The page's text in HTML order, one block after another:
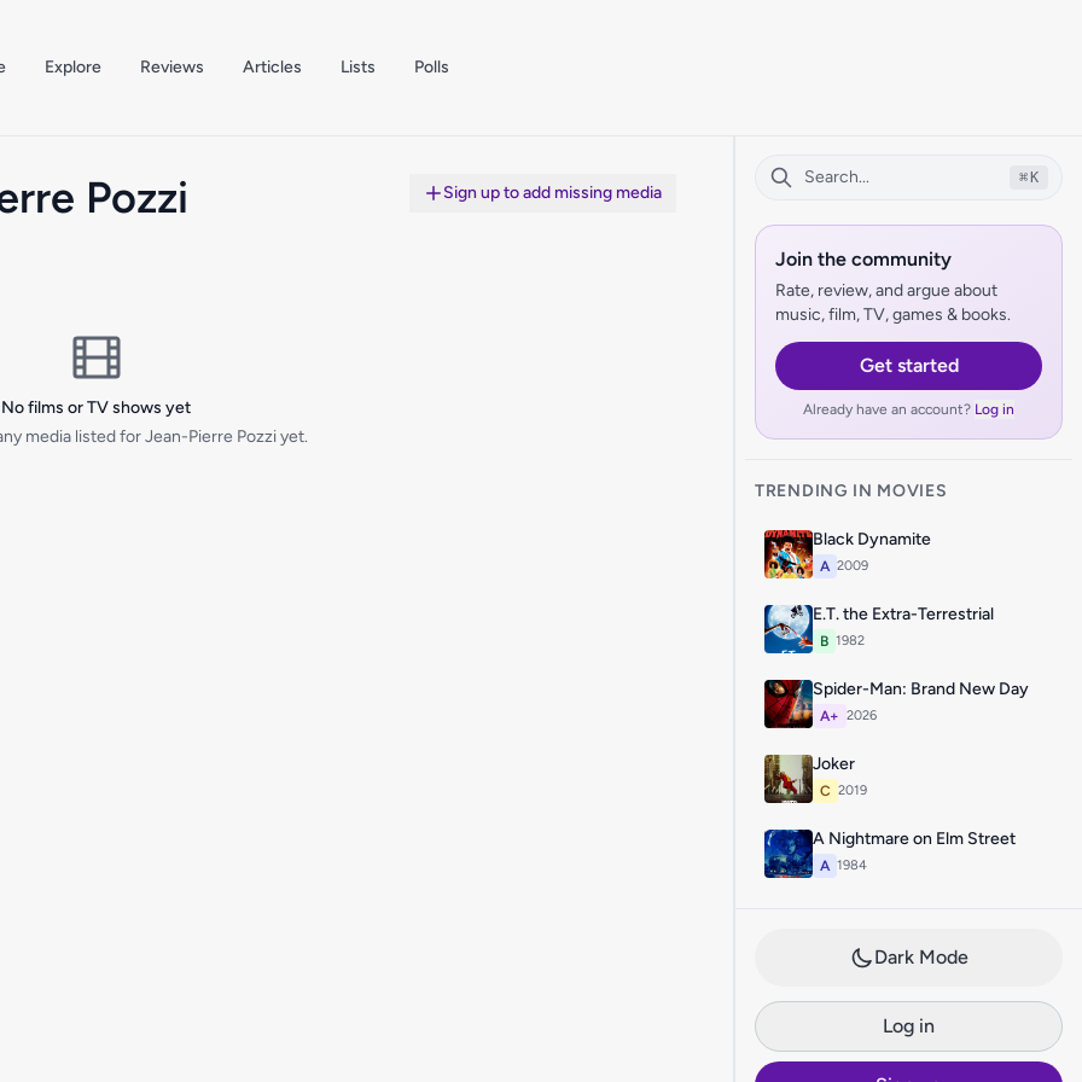
Explore Reviews Articles Lists Polls
⌘ K
Join the community
Rate, review, and argue about
music, film, TV, games & books.
Get started
Already have an account? Log in
TRENDING IN MOVIES
Black Dynamite
A 2009
E.T. the Extra-Terrestrial
B 1982
Spider-Man: Brand New Day
A+ 2026
Joker
C 2019
A Nightmare on Elm Street
A 1984
Dark Mode
Log in
Pozzi Sign up to add missing media
No films or TV shows yet
media listed for Jean-Pierre Pozzi yet.